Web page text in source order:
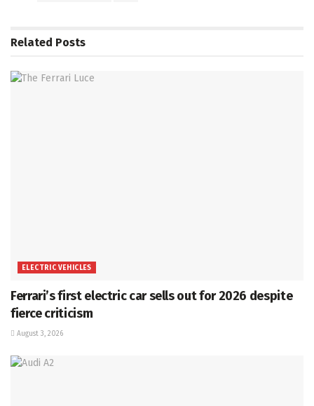
Related Posts
ELECTRIC VEHICLES
Ferrari’s first electric car sells out for 2026 despite
fierce criticism
August 3, 2026